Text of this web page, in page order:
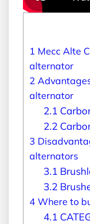
1 Mecc Alte
alternator
2
alternator
2.1
2.2
3
alternators
3.1
3.2
4 Where to
4.1